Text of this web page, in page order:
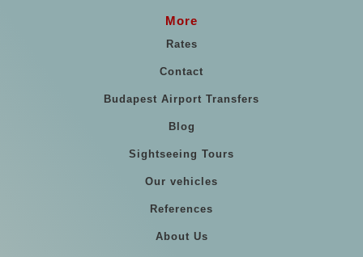
More
Rates
Contact
Budapest Airport Transfers
Blog
Sightseeing Tours
Our vehicles
References
About Us